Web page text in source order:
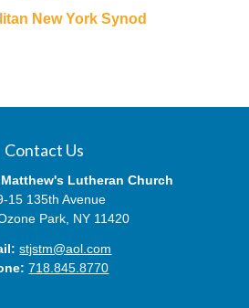
New York Synod
Contact Us
Lutheran Church
15 135th Avenue
Park, NY 11420
stjstm@aol.com
718.845.8770